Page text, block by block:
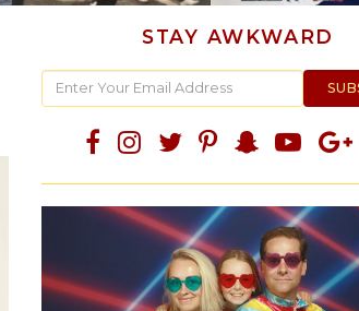
STAY AWKWARD